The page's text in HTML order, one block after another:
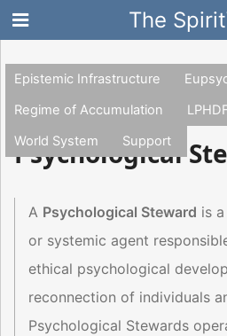
The
Epistemic Infrastructure
Regime of Accumulation
World System
Support
Psychological
A Psychological Steward is
or systemic agent
ethical psychological
reconnection of individuals
Psychological Stewards